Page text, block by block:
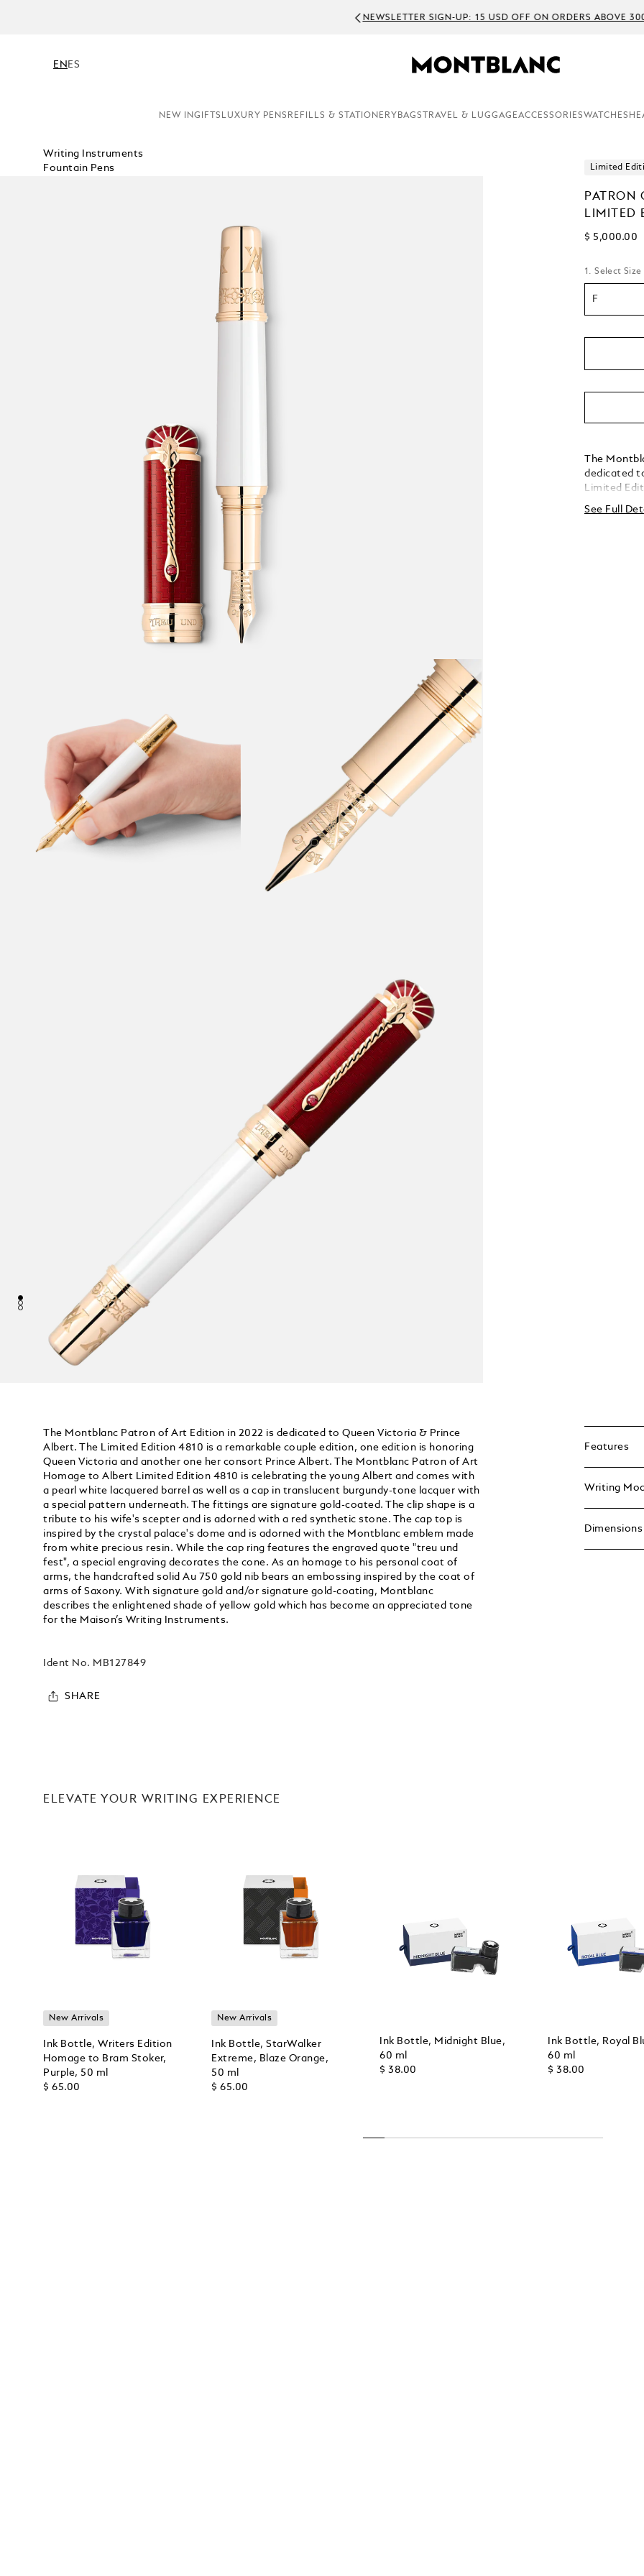
NEWSLETTER SIGN-UP: 15 USD OFF ON ORDERS ABOVE 300 USD
EN ES
NEW INGIFTS LUXURY PENS REFILLS & STATIONERY BAGS TRAVEL & LUGGAGEACCESSORIESWATCHES
Writing Instruments
Fountain Pens
Limited
PATRON
LIMITED
$ 5,000.00
1. Select Size
F
The
dedicated
Limited
consort
See Full
The Montblanc Patron of Art Edition in 2022 is dedicated to Queen Victoria & Prince
Albert. The Limited Edition 4810 is a remarkable couple edition, one edition is honoring
Queen Victoria and another one her consort Prince Albert. The Montblanc Patron of Art
Homage to Albert Limited Edition 4810 is celebrating the young Albert and comes with
a pearl white lacquered barrel as well as a cap in translucent burgundy-tone lacquer with
a special pattern underneath. The fittings are signature gold-coated. The clip shape is a
tribute to his wife's scepter and is adorned with a red synthetic stone. The cap top is
inspired by the crystal palace's dome and is adorned with the Montblanc emblem made
from white precious resin. While the cap ring features the engraved quote "treu und
fest", a special engraving decorates the cone. As an homage to his personal coat of
arms, the handcrafted solid Au 750 gold nib bears an embossing inspired by the coat of
arms of Saxony. With signature gold and/or signature gold-coating, Montblanc
describes the enlightened shade of yellow gold which has become an appreciated tone
for the Maison’s Writing Instruments.
Ident No. MB127849
SHARE
Features
Writing
Dimensions
ELEVATE YOUR WRITING EXPERIENCE
New Arrivals
Ink Bottle, Writers Edition
Homage to Bram Stoker,
Purple, 50 ml
$ 65.00
New Arrivals
Ink Bottle, StarWalker
Extreme, Blaze Orange,
50 ml
$ 65.00
Ink Bottle, Midnight Blue,
60 ml
$ 38.00
Ink Bottle, Royal
60 ml
$ 38.00